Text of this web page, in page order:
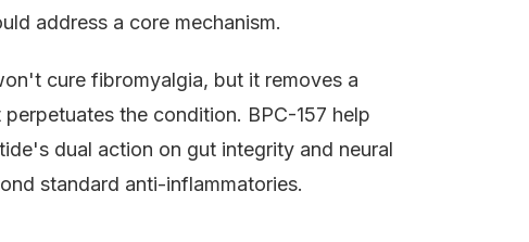
address a core mechanism.
cure fibromyalgia, but it removes a
the condition. BPC-157 help
dual action on gut integrity and neural
standard anti-inflammatories.